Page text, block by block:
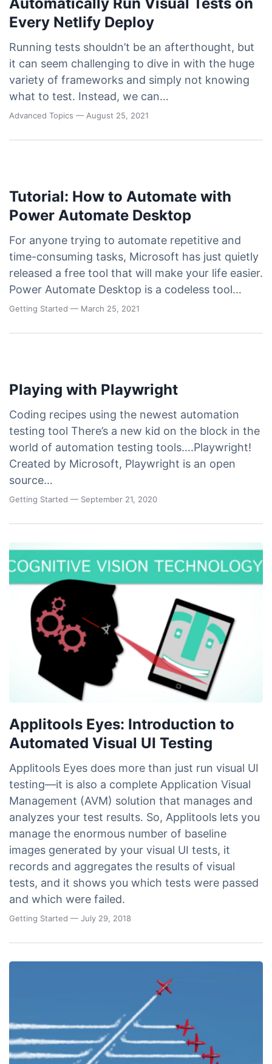
Automatically Run Visual Tests on
Every Netlify Deploy
Running tests shouldn’t be an afterthought, but
it can seem challenging to dive in with the huge
variety of frameworks and simply not knowing
what to test. Instead, we can…
Advanced Topics — August 25, 2021
Tutorial: How to Automate with
Power Automate Desktop
For anyone trying to automate repetitive and
time-consuming tasks, Microsoft has just quietly
released a free tool that will make your life easier.
Power Automate Desktop is a codeless tool…
Getting Started — March 25, 2021
Playing with Playwright
Coding recipes using the newest automation
testing tool There’s a new kid on the block in the
world of automation testing tools….Playwright!
Created by Microsoft, Playwright is an open
source…
Getting Started — September 21, 2020
Applitools Eyes: Introduction to
Automated Visual UI Testing
Applitools Eyes does more than just run visual UI
testing—it is also a complete Application Visual
Management (AVM) solution that manages and
analyzes your test results. So, Applitools lets you
manage the enormous number of baseline
images generated by your visual UI tests, it
records and aggregates the results of visual
tests, and it shows you which tests were passed
and which were failed.
Getting Started — July 29, 2018